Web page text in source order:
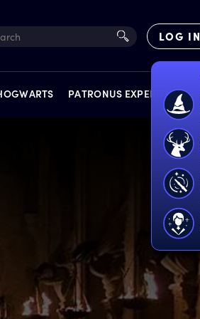
LOG IN
PATRONUS EXPERIENCE